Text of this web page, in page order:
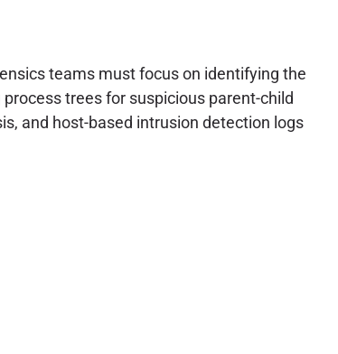
teams must focus on identifying the
trees for suspicious parent-child
and host-based intrusion detection logs